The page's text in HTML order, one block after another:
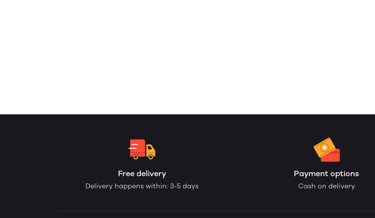
Free delivery
Delivery happens within: 3-5 days
Payment options
Cash on delivery